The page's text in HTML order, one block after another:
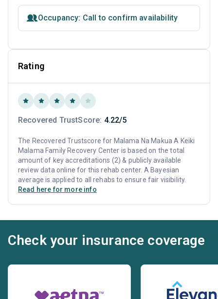
Occupancy: Call to confirm availability
Rating
Recovered TrustScore: 4.22/5
The Recovered Trustscore for Malama Na Makua A Keiki
Malama Family Recovery Center is based on the total
amount of key accreditations (2) & publicly available
review data online for this rehab center. A Bayesian
average is applied to all rehabs to ensure fair visibility.
Read here for more info
Check your insurance coverage